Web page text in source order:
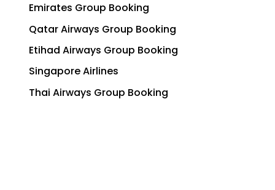
Emirates Group Booking
Qatar Airways Group Booking
Etihad Airways Group Booking
Singapore Airlines
Thai Airways Group Booking